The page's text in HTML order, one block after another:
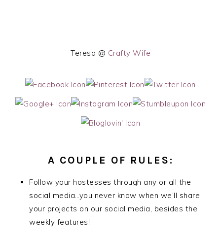
Teresa @ Crafty Wife
A COUPLE OF RULES:
Follow your hostesses through any or all the
social media…you never know when we’ll share
your projects on our social media, besides the
weekly features!